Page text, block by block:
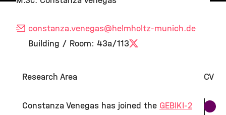
constanza.venegas@helmholtz-munich.de
Building / Room: 43a/113
Research Area
Constanza Venegas has joined the GEBIKI-2
CV